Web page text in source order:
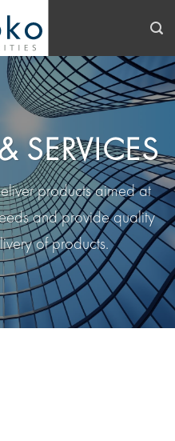
SERVICES
products aimed at
and provide quality
of products.